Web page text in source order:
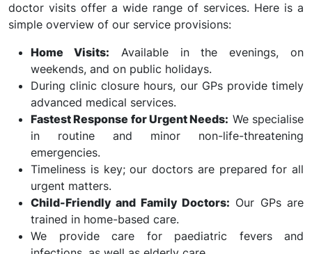
doctor visits offer a wide range of services. Here is a
simple overview of our service provisions:
Home Visits: Available in the evenings, on
weekends, and on public holidays.
During clinic closure hours, our GPs provide timely
advanced medical services.
Fastest Response for Urgent Needs: We specialise
in routine and minor non-life-threatening
emergencies.
Timeliness is key; our doctors are prepared for all
urgent matters.
Child-Friendly and Family Doctors: Our GPs are
trained in home-based care.
We provide care for paediatric fevers and